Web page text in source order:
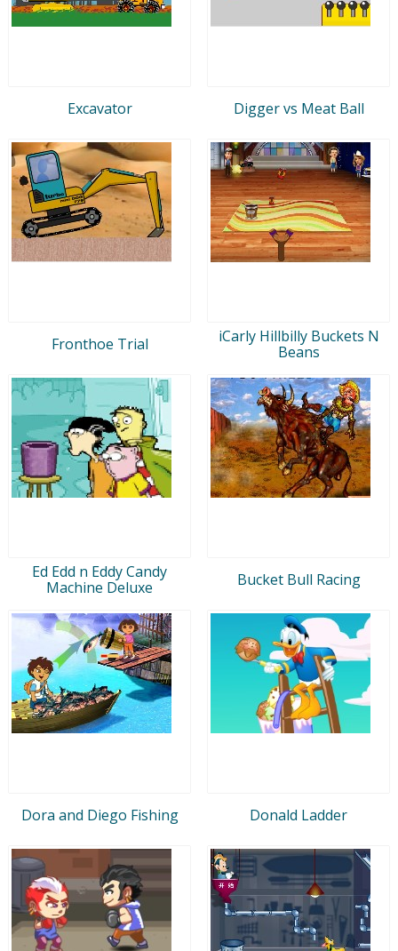
Excavator Digger vs Meat Ball
Fronthoe Trial
iCarly Hillbilly Buckets N
Beans
Ed Edd n Eddy Candy
Machine Deluxe
Bucket Bull Racing
Dora and Diego Fishing Donald Ladder